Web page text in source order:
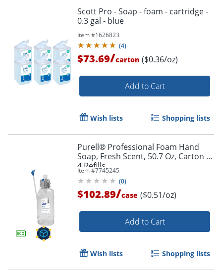
Scott Pro - Soap - foam - cartridge -
0.3 gal - blue
Item #1626823
(4)
$73.69/carton ($0.36/oz)
Add to Cart
Wish lists Shopping lists
Purell® Professional Foam Hand
Soap, Fresh Scent, 50.7 Oz, Carton of
4 Refills
Item #7745245
(0)
$102.89/case ($0.51/oz)
Add to Cart
Wish lists Shopping lists